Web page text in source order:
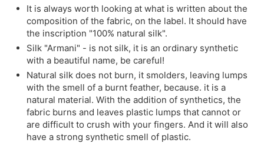
It is always worth looking at what is written about the
composition of the fabric, on the label. It should have
the inscription "100% natural silk".
Silk "Armani" - is not silk, it is an ordinary synthetic
with a beautiful name, be careful!
Natural silk does not burn, it smolders, leaving lumps
with the smell of a burnt feather, because. it is a
natural material. With the addition of synthetics, the
fabric burns and leaves plastic lumps that cannot or
are difficult to crush with your fingers. And it will also
have a strong synthetic smell of plastic.